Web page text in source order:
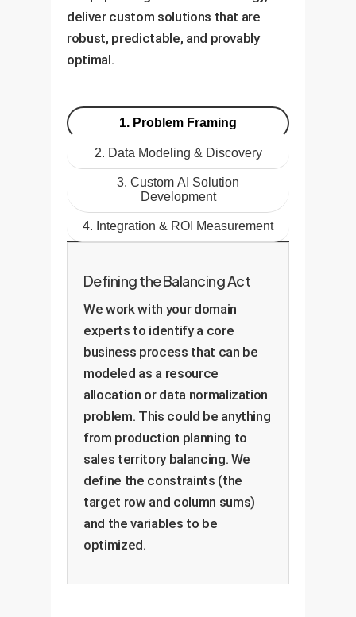
deliver custom solutions that are
robust, predictable, and provably
optimal.
1. Problem Framing
2. Data Modeling & Discovery
3. Custom AI Solution
Development
4. Integration & ROI Measurement
Defining the Balancing Act
We work with your domain
experts to identify a core
business process that can be
modeled as a resource
allocation or data normalization
problem. This could be anything
from production planning to
sales territory balancing. We
define the constraints (the
target row and column sums)
and the variables to be
optimized.